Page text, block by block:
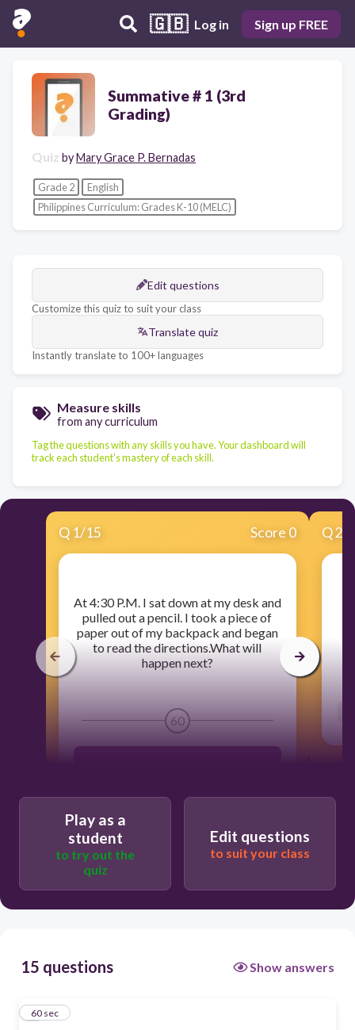
🇬🇧 Log in Sign up FREE
Summative # 1 (3rd
Grading)
Quiz byMary Grace P. Bernadas
Grade 2
English
Philippines Curriculum: Grades K-10 (MELC)
Edit questions
Customize this quiz to suit your class
Translate quiz
Instantly translate to 100+ languages
Measure skills
from any curriculum
Tag the questions with any skills you have. Your dashboard will
track each student's mastery of each skill.
Q 1/15 Score 0
​At 4:30 P.M. I sat down at my desk and
pulled out a pencil. I took a piece of
paper out of my backpack and began
to read the directions.What will
happen next?
60
I will begin doing my homework.
I will write a letter to my grandma
Q2
Play as a
student
to try out the
quiz
Edit questions
to suit your class
15 questions Show answers
160 sec